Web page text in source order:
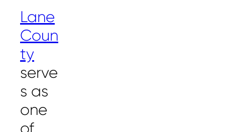
Lane
Coun
ty
serve
s as
one
of